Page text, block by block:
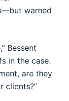
warned
Bessent
in the case.
are they
clients?”